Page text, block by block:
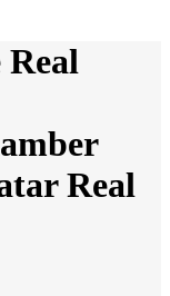
Real